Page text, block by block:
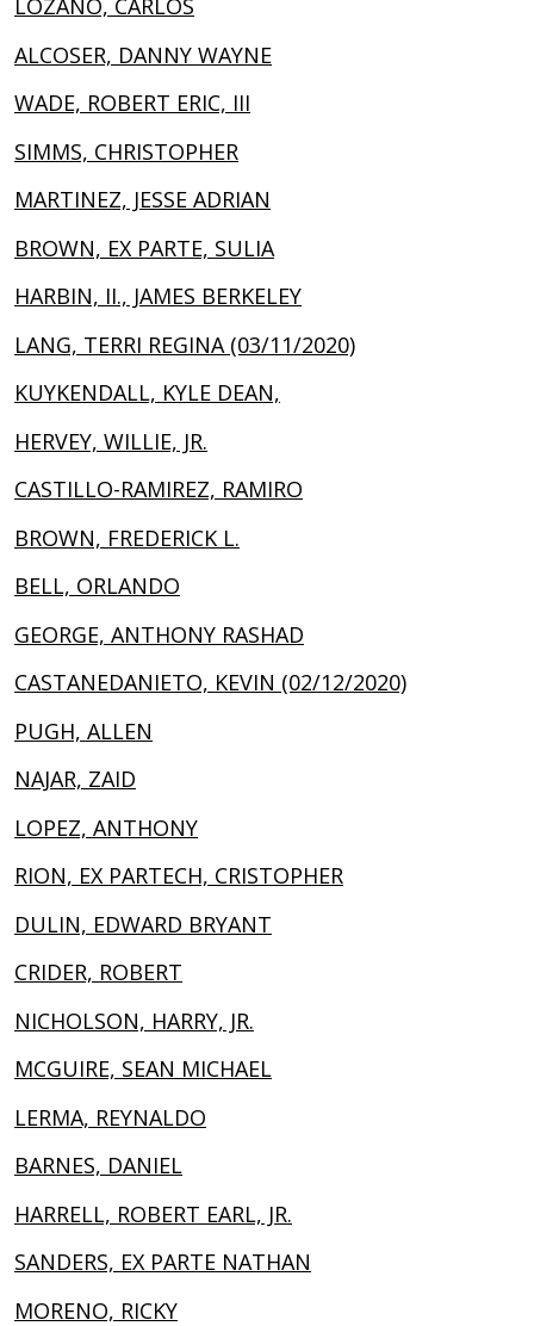
LOZANO, CARLOS
ALCOSER, DANNY WAYNE
WADE, ROBERT ERIC, III
SIMMS, CHRISTOPHER
MARTINEZ, JESSE ADRIAN
BROWN, EX PARTE, SULIA
HARBIN, II., JAMES BERKELEY
LANG, TERRI REGINA (03/11/2020)
KUYKENDALL, KYLE DEAN,
HERVEY, WILLIE, JR.
CASTILLO-RAMIREZ, RAMIRO
BROWN, FREDERICK L.
BELL, ORLANDO
GEORGE, ANTHONY RASHAD
CASTANEDANIETO, KEVIN (02/12/2020)
PUGH, ALLEN
NAJAR, ZAID
LOPEZ, ANTHONY
RION, EX PARTECH, CRISTOPHER
DULIN, EDWARD BRYANT
CRIDER, ROBERT
NICHOLSON, HARRY, JR.
MCGUIRE, SEAN MICHAEL
LERMA, REYNALDO
BARNES, DANIEL
HARRELL, ROBERT EARL, JR.
SANDERS, EX PARTE NATHAN
MORENO, RICKY